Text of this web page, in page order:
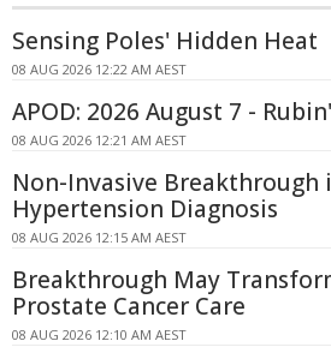
Sensing Poles' Hidden Heat
08 AUG 2026 12:22 AM AEST
APOD: 2026 August 7 -
08 AUG 2026 12:21 AM AEST
Non-Invasive Breakthrough
Hypertension Diagnosis
08 AUG 2026 12:15 AM AEST
Breakthrough May
Prostate Cancer Care
08 AUG 2026 12:10 AM AEST